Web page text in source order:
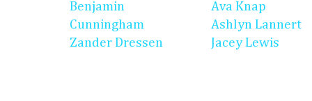
Benjamin
Cunningham
Zander Dressen
Ava Knap
Ashlyn Lannert
Jacey Lewis